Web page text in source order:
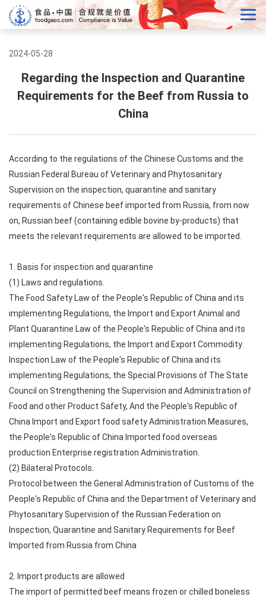
2024-05-28
Regarding the Inspection and Quarantine
Requirements for the Beef from Russia to
China
According to the regulations of the Chinese Customs and the
Russian Federal Bureau of Veterinary and Phytosanitary
Supervision on the inspection, quarantine and sanitary
requirements of Chinese beef imported from Russia, from now
on, Russian beef (containing edible bovine by-products) that
meets the relevant requirements are allowed to be imported.
1. Basis for inspection and quarantine
(1) Laws and regulations.
The Food Safety Law of the People's Republic of China and its
implementing Regulations, the Import and Export Animal and
Plant Quarantine Law of the People's Republic of China and its
implementing Regulations, the Import and Export Commodity
Inspection Law of the People's Republic of China and its
implementing Regulations, the Special Provisions of The State
Council on Strengthening the Supervision and Administration of
Food and other Product Safety, And the People's Republic of
China Import and Export food safety Administration Measures,
the People's Republic of China Imported food overseas
production Enterprise registration Administration.
(2) Bilateral Protocols.
Protocol between the General Administration of Customs of the
People's Republic of China and the Department of Veterinary and
Phytosanitary Supervision of the Russian Federation on
Inspection, Quarantine and Sanitary Requirements for Beef
Imported from Russia from China
2. Import products are allowed
The import of permitted beef means frozen or chilled boneless